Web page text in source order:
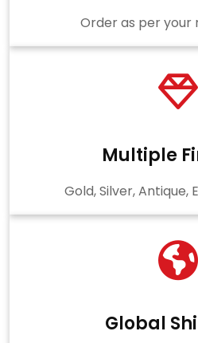
Order as per your
Multiple
Gold, Silver, Antique,
Global